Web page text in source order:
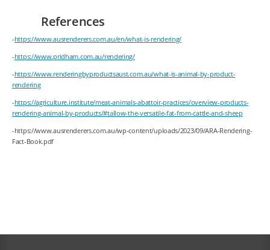
References
-https://www.ausrenderers.com.au/en/what-is-rendering/
-https://www.pridham.com.au/rendering/
-https://www.renderingbyproductsaust.com.au/what-is-animal-by-product-
rendering
-https://agriculture.institute/meat-animals-abattoir-practices/overview-products-
rendering-animal-by-products/#tallow-the-versatile-fat-from-cattle-and-sheep
-https://www.ausrenderers.com.au/wp-content/uploads/2023/09/ARA-Rendering-
Fact-Book.pdf